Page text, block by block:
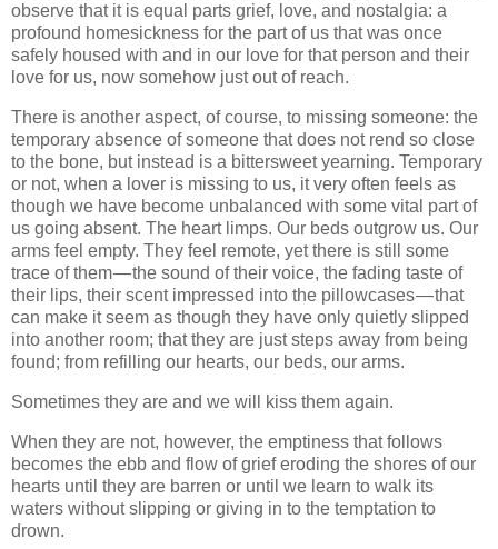
observe that it is equal parts grief, love, and nostalgia: a
profound homesickness for the part of us that was once
safely housed with and in our love for that person and their
love for us, now somehow just out of reach.
There is another aspect, of course, to missing someone: the
temporary absence of someone that does not rend so close
to the bone, but instead is a bittersweet yearning. Temporary
or not, when a lover is missing to us, it very often feels as
though we have become unbalanced with some vital part of
us going absent. The heart limps. Our beds outgrow us. Our
arms feel empty. They feel remote, yet there is still some
trace of them — the sound of their voice, the fading taste of
their lips, their scent impressed into the pillowcases — that
can make it seem as though they have only quietly slipped
into another room; that they are just steps away from being
found; from refilling our hearts, our beds, our arms.
Sometimes they are and we will kiss them again.
When they are not, however, the emptiness that follows
becomes the ebb and flow of grief eroding the shores of our
hearts until they are barren or until we learn to walk its
waters without slipping or giving in to the temptation to
drown.